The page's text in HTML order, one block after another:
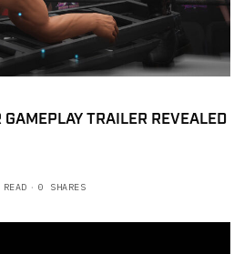
TRAILER REVEALED
0 SHARES